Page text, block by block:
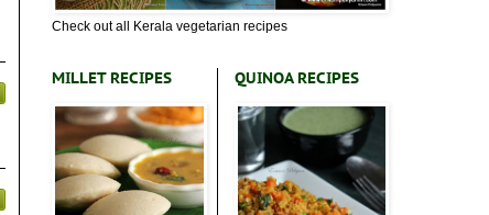
Check out all Kerala vegetarian recipes
MILLET RECIPES QUINOA RECIPES